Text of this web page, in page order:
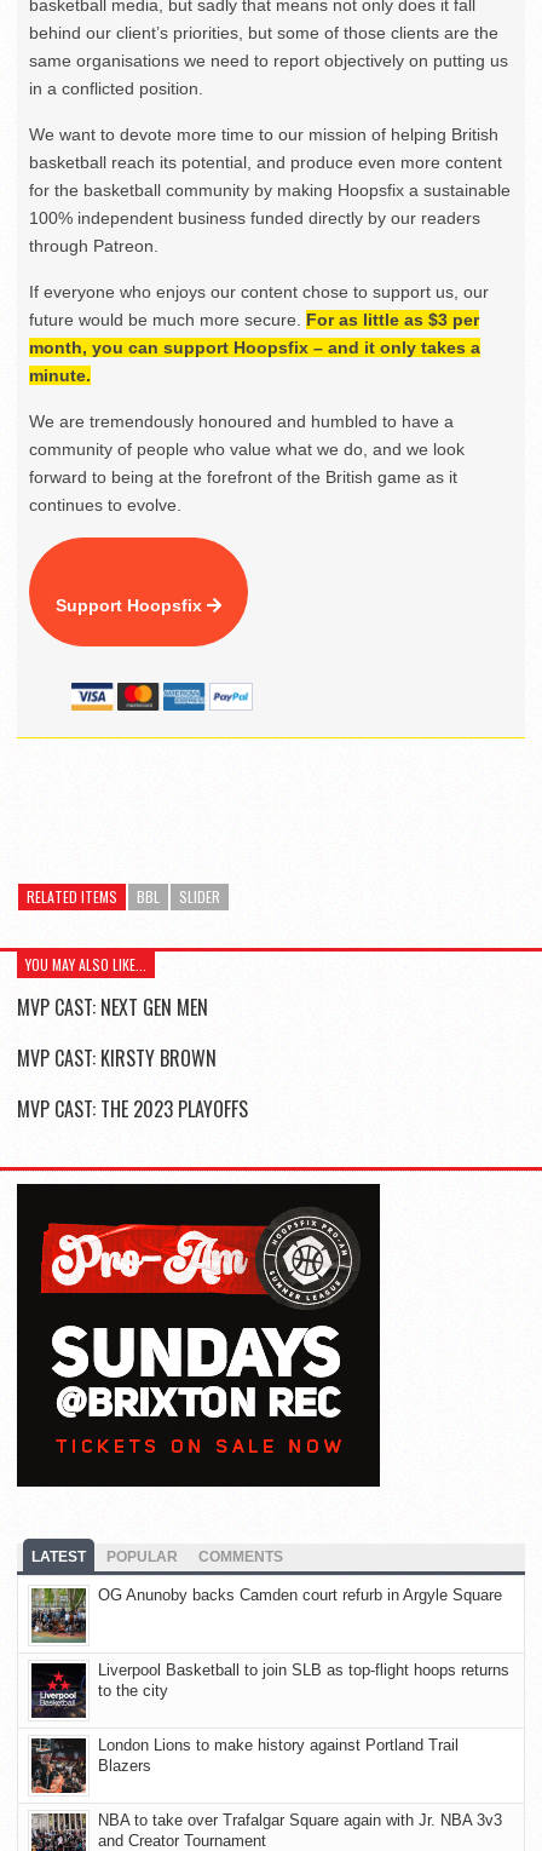
basketball media, but sadly that means not only does it fall
behind our client’s priorities, but some of those clients are the
same organisations we need to report objectively on putting us
in a conflicted position.
We want to devote more time to our mission of helping British
basketball reach its potential, and produce even more content
for the basketball community by making Hoopsfix a sustainable
100% independent business funded directly by our readers
through Patreon.
If everyone who enjoys our content chose to support us, our
future would be much more secure. For as little as $3 per
month, you can support Hoopsfix – and it only takes a
minute.
We are tremendously honoured and humbled to have a
community of people who value what we do, and we look
forward to being at the forefront of the British game as it
continues to evolve.
Support Hoopsfix
RELATED ITEMS BBL SLIDER
YOU MAY ALSO LIKE...
MVP CAST: NEXT GEN MEN
MVP CAST: KIRSTY BROWN
MVP CAST: THE 2023 PLAYOFFS
LATEST POPULAR COMMENTS
OG Anunoby backs Camden court refurb in Argyle Square
Liverpool Basketball to join SLB as top-flight hoops returns
to the city
London Lions to make history against Portland Trail
Blazers
NBA to take over Trafalgar Square again with Jr. NBA 3v3
and Creator Tournament